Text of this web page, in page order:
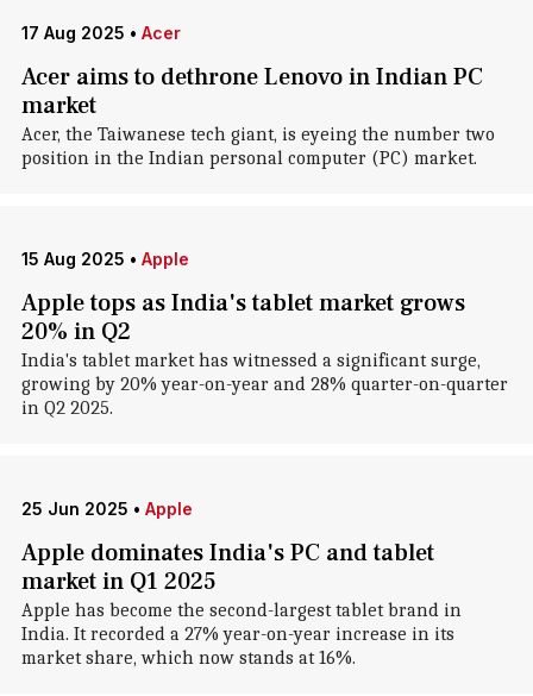
17 Aug 2025 • Acer
Acer aims to dethrone Lenovo in Indian PC
market
Acer, the Taiwanese tech giant, is eyeing the number two
position in the Indian personal computer (PC) market.
15 Aug 2025 • Apple
Apple tops as India's tablet market grows
20% in Q2
India's tablet market has witnessed a significant surge,
growing by 20% year-on-year and 28% quarter-on-quarter
in Q2 2025.
25 Jun 2025 • Apple
Apple dominates India's PC and tablet
market in Q1 2025
Apple has become the second-largest tablet brand in
India. It recorded a 27% year-on-year increase in its
market share, which now stands at 16%.